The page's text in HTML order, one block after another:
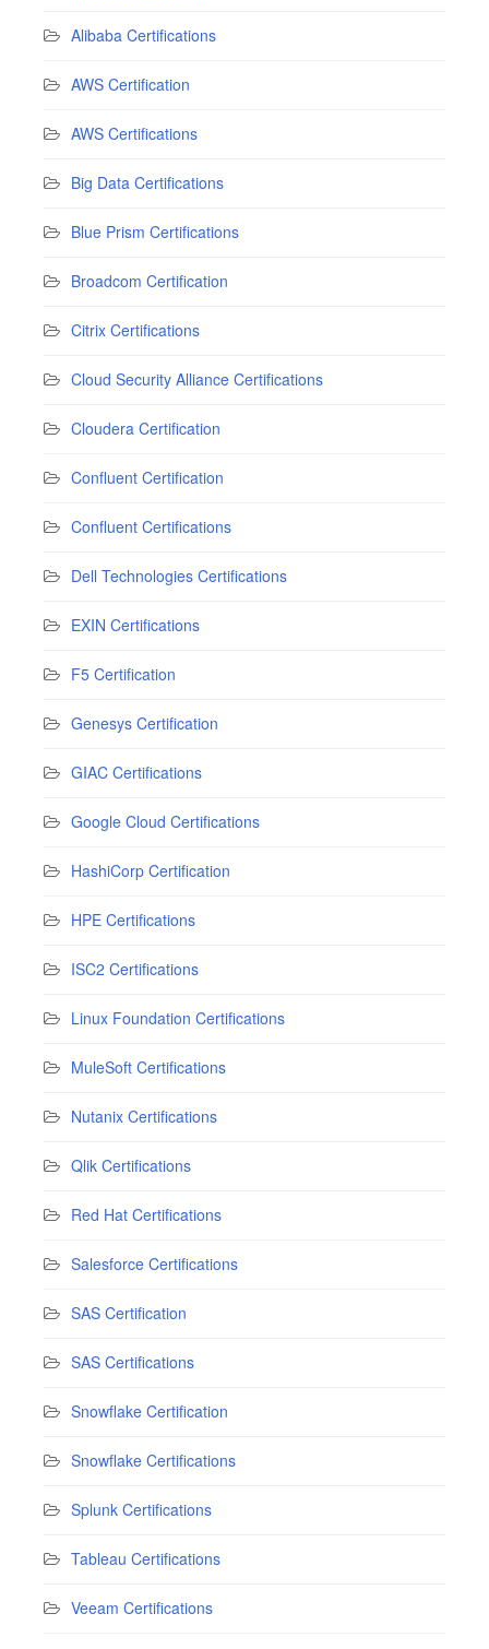
Alibaba Certifications
AWS Certification
AWS Certifications
Big Data Certifications
Blue Prism Certifications
Broadcom Certification
Citrix Certifications
Cloud Security Alliance Certifications
Cloudera Certification
Confluent Certification
Confluent Certifications
Dell Technologies Certifications
EXIN Certifications
F5 Certification
Genesys Certification
GIAC Certifications
Google Cloud Certifications
HashiCorp Certification
HPE Certifications
ISC2 Certifications
Linux Foundation Certifications
MuleSoft Certifications
Nutanix Certifications
Qlik Certifications
Red Hat Certifications
Salesforce Certifications
SAS Certification
SAS Certifications
Snowflake Certification
Snowflake Certifications
Splunk Certifications
Tableau Certifications
Veeam Certifications